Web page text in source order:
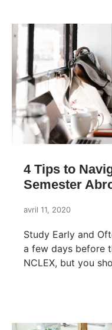
4 Tips to
Semester
avril 11, 2020
Study Early and
a few days before
NCLEX, but you